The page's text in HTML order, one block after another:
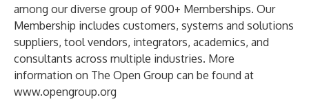
among our diverse group of 900+ Memberships. Our
Membership includes customers, systems and solutions
suppliers, tool vendors, integrators, academics, and
consultants across multiple industries. More
information on The Open Group can be found at
www.opengroup.org